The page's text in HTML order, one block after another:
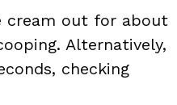
cream out for about
Alternatively,
checking